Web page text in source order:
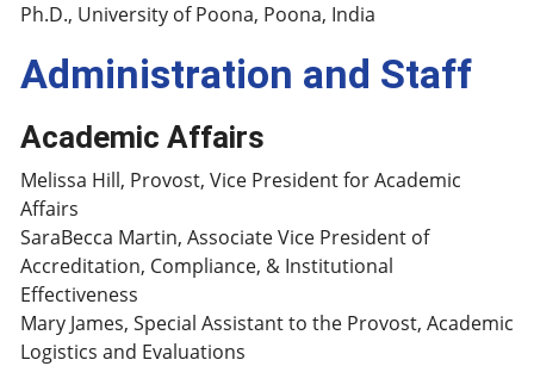
Ph.D., University of Poona, Poona, India
Administration and Staff
Academic Affairs
Melissa Hill, Provost, Vice President for Academic
Affairs
SaraBecca Martin, Associate Vice President of
Accreditation, Compliance, & Institutional
Effectiveness
Mary James, Special Assistant to the Provost, Academic
Logistics and Evaluations